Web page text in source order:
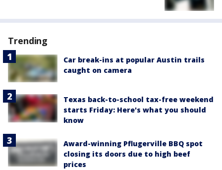
Trending
Car break-ins at popular Austin trails
caught on camera
Texas back-to-school tax-free weekend
starts Friday: Here's what you should
know
Award-winning Pflugerville BBQ spot
closing its doors due to high beef
prices